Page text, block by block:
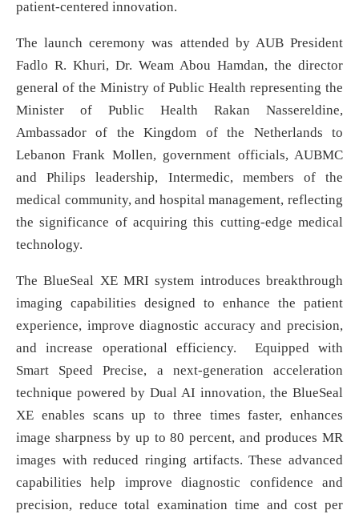
patient-centered innovation.
The launch ceremony was attended by AUB President
Fadlo R. Khuri, Dr. Weam Abou Hamdan, the director
general of the Ministry of Public Health representing the
Minister of Public Health Rakan Nassereldine,
Ambassador of the Kingdom of the Netherlands to
Lebanon Frank Mollen, government officials, AUBMC
and Philips leadership, Intermedic, members of the
medical community, and hospital management, reflecting
the significance of acquiring this cutting-edge medical
technology.
The BlueSeal XE MRI system introduces breakthrough
imaging capabilities designed to enhance the patient
experience, improve diagnostic accuracy and precision,
and increase operational efficiency. Equipped with
Smart Speed Precise, a next-generation acceleration
technique powered by Dual AI innovation, the BlueSeal
XE enables scans up to three times faster, enhances
image sharpness by up to 80 percent, and produces MR
images with reduced ringing artifacts. These advanced
capabilities help improve diagnostic confidence and
precision, reduce total examination time and cost per